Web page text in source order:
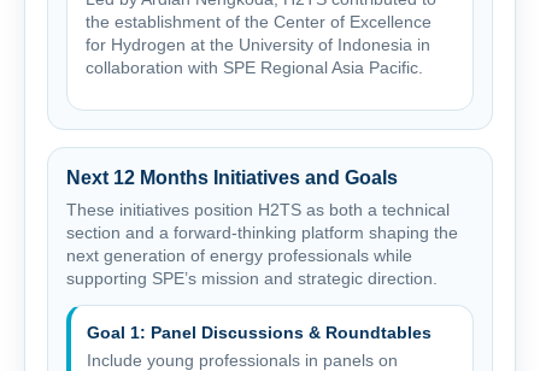
the establishment of the Center of Excellence
for Hydrogen at the University of Indonesia in
collaboration with SPE Regional Asia Pacific.
Next 12 Months Initiatives and Goals
These initiatives position H2TS as both a technical
section and a forward-thinking platform shaping the
next generation of energy professionals while
supporting SPE’s mission and strategic direction.
Goal 1: Panel Discussions & Roundtables
Include young professionals in panels on